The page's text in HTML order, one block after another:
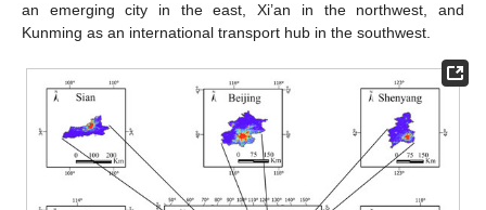
an emerging city in the east, Xi’an in the northwest, and
Kunming as an international transport hub in the southwest.